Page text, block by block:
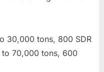
30,000 tons, 800 SDR
70,000 tons, 600